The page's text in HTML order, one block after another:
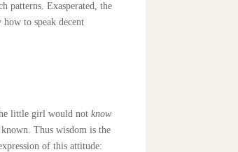
patterns. Exasperated, the
to speak decent
little girl would not know
Thus wisdom is the
of this attitude: